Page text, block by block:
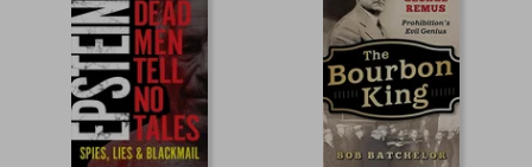
€ 24,21